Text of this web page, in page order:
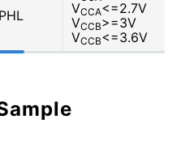
VCCA<=2.7V
VCCB>=3V
VCCB<=3.6V